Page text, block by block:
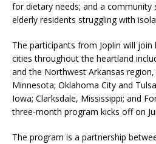
for dietary needs; and a
elderly residents struggling with
The participants from Joplin will
cities throughout the heartland
and the Northwest Arkansas region,
Minnesota; Oklahoma City and
Iowa; Clarksdale, Mississippi; and
three-month program kicks off on
The program is a partnership